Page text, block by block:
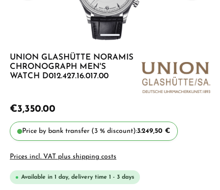
UNION GLASHÜTTE NORAMIS
CHRONOGRAPH MEN'S
WATCH D012.427.16.017.00
€3,350.00
Price by bank transfer (3 % discount):3.249,50 €
Prices incl. VAT plus shipping costs
Available in 1 day, delivery time 1 - 3 days